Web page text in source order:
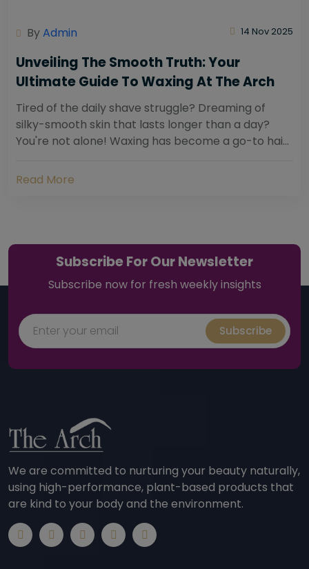
ByAdmin 14 Nov 2025
Unveiling The Smooth Truth: Your
Ultimate Guide To Waxing At The Arch
Tired of the daily shave struggle? Dreaming of
silky-smooth skin that lasts longer than a day?
You're not alone! Waxing has become a go-to hair
Read More
Subscribe For Our Newsletter
Subscribe now for fresh weekly insights
Subscribe
We are committed to nurturing your beauty naturally,
using high-performance, plant-based products that
are kind to your body and the environment.